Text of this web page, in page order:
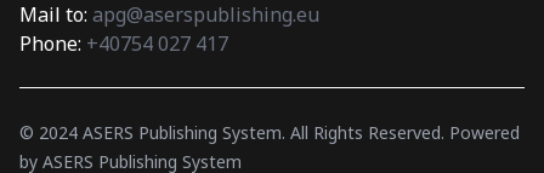
Mail to: apg@aserspublishing.eu
Phone: +40754 027 417
© 2024 ASERS Publishing System. All Rights Reserved. Powered
by ASERS Publishing System